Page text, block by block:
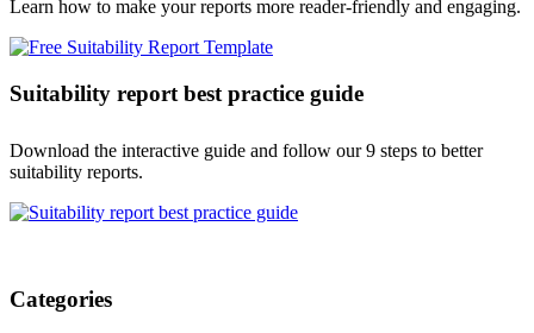
Learn how to make your reports more reader-friendly and engaging.
Suitability report best practice guide
Download the interactive guide and follow our 9 steps to better
suitability reports.
Categories